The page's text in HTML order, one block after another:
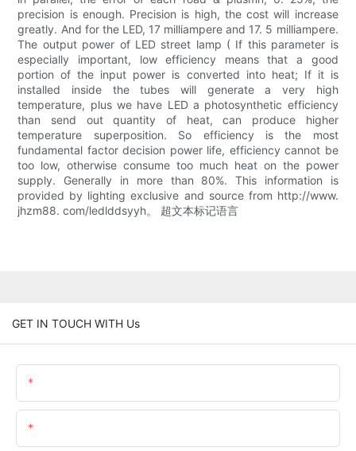
precision is enough. Precision is high, the cost will increase
greatly. And for the LED, 17 milliampere and 17. 5 milliampere.
The output power of LED street lamp ( If this parameter is
especially important, low efficiency means that a good
portion of the input power is converted into heat; If it is
installed inside the tubes will generate a very high
temperature, plus we have LED a photosynthetic efficiency
than send out quantity of heat, can produce higher
temperature superposition. So efficiency is the most
fundamental factor decision power life, efficiency cannot be
too low, otherwise consume too much heat on the power
supply. Generally in more than 80%. This information is
provided by lighting exclusive and source from http://www.
jhzm88. com/ledlddsyyh。 超文本标记语言
GET IN TOUCH WITH Us